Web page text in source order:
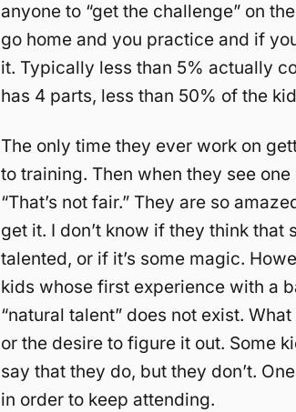
anyone to “get the challenge” on
go home and you practice and if
it. Typically less than 5% actually
has 4 parts, less than 50% of the
The only time they ever work on
to training. Then when they see
“That’s not fair.” They are so
get it. I don’t know if they think that
talented, or if it’s some magic.
kids whose first experience with a
“natural talent” does not exist.
or the desire to figure it out. Some
say that they do, but they don’t.
in order to keep attending.